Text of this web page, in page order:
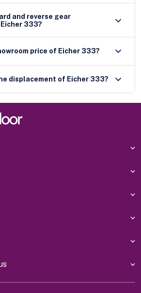
and reverse gear
333?
price of Eicher 333?
displacement of Eicher 333?